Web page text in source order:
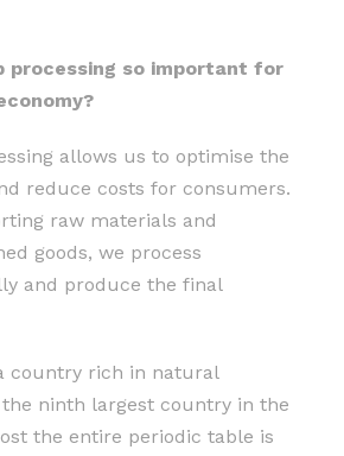
processing so important for
allows us to optimise the
reduce costs for consumers.
raw materials and
goods, we process
and produce the final
country rich in natural
ninth largest country in the
the entire periodic table is